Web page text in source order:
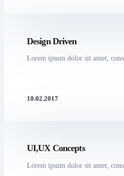
Design Driven
Lorem ipsum dolor sit amet,
10.02.2017
UI,UX Concepts
Lorem ipsum dolor sit amet,